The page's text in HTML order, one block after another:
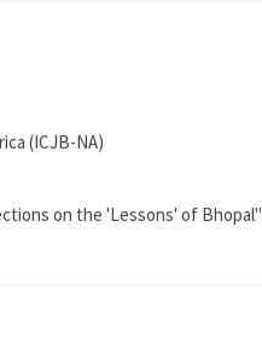
(ICJB-NA)
on the 'Lessons' of Bhopal"